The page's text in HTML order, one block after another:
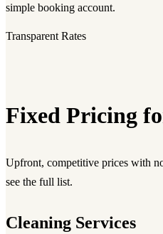
simple booking account.
Transparent Rates
Fixed Pricing
Upfront, competitive prices with
see the full list.
Cleaning Services